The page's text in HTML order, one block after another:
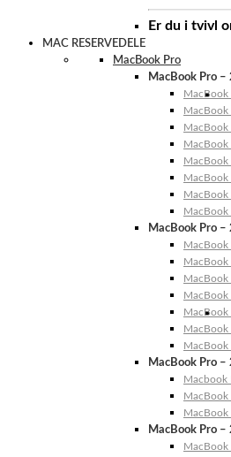
Er du i tvivl
MAC RESERVEDELE
MacBook Pro
MacBook Pro
MacBook
MacBook
MacBook
MacBook
MacBook
MacBook
MacBook
MacBook
MacBook Pro
MacBook
MacBook
MacBook
MacBook
MacBook
MacBook
MacBook
MacBook Pro
Macbook
MacBook
MacBook
MacBook Pro
MacBook